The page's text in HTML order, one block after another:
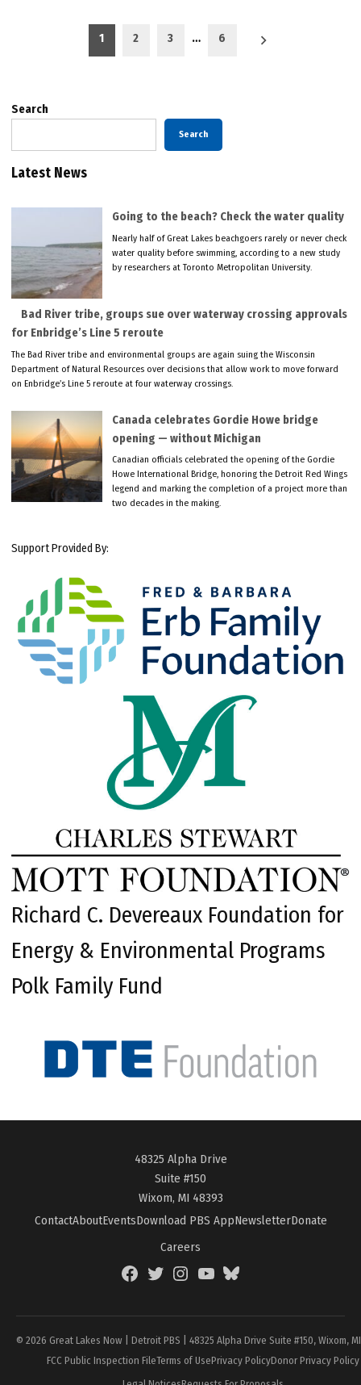
pagination
1 2 3 … 6
Search
Search
Latest News
Going to the beach? Check the water quality
Nearly half of Great Lakes beachgoers rarely or never check
water quality before swimming, according to a new study
by researchers at Toronto Metropolitan University.
Bad River tribe, groups sue over waterway crossing approvals
for Enbridge’s Line 5 reroute
The Bad River tribe and environmental groups are again suing the Wisconsin
Department of Natural Resources over decisions that allow work to move forward
on Enbridge’s Line 5 reroute at four waterway crossings.
Canada celebrates Gordie Howe bridge
opening — without Michigan
Canadian officials celebrated the opening of the Gordie
Howe International Bridge, honoring the Detroit Red Wings
legend and marking the completion of a project more than
two decades in the making.
Support Provided By:
Richard C. Devereaux Foundation for
Energy & Environmental Programs
Polk Family Fund
48325 Alpha Drive
Suite #150
Wixom, MI 48393
ContactAboutEventsDownload PBS AppNewsletterDonate
Careers
FacebookTwitterInstagramYouTubeBlueSky
© 2026 Great Lakes Now | Detroit PBS | 48325 Alpha Drive Suite #150, Wixom,
FCC Public Inspection FileTerms of UsePrivacy PolicyDonor Privacy Policy